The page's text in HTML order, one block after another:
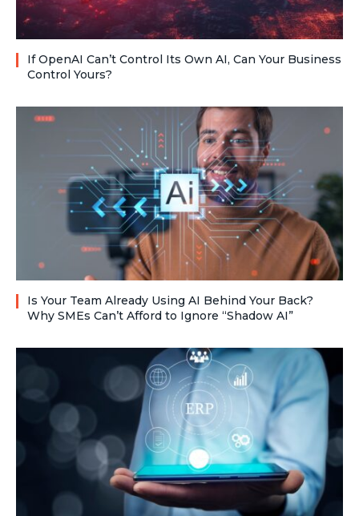
If OpenAI Can’t Control Its Own AI, Can Your Business
Control Yours?
Is Your Team Already Using AI Behind Your Back?
Why SMEs Can’t Afford to Ignore “Shadow AI”